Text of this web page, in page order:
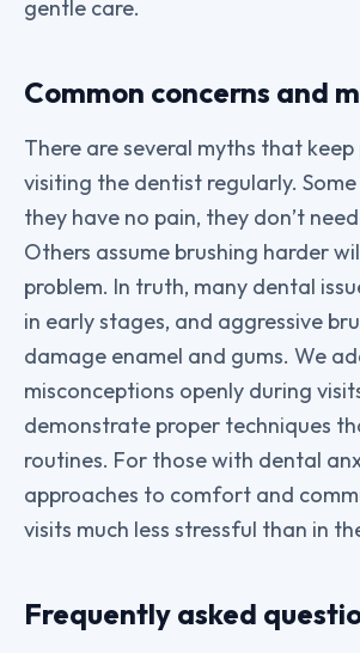
gentle care.
Common concerns and
There are several myths that
visiting the dentist regularly.
they have no pain, they don’t
Others assume brushing harder
problem. In truth, many dental
in early stages, and aggressive
damage enamel and gums. We
misconceptions openly during
demonstrate proper techniques
routines. For those with dental
approaches to comfort and
visits much less stressful than in
Frequently asked